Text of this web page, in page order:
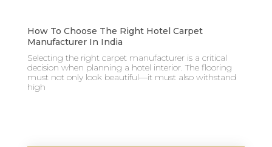
How To Choose The Right Hotel Carpet
Manufacturer In India
Selecting the right carpet manufacturer is a critical
decision when planning a hotel interior. The flooring
must not only look beautiful—it must also withstand
high